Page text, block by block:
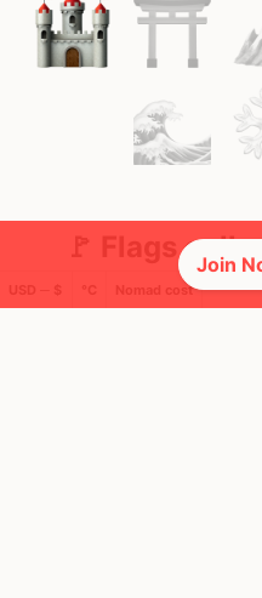
🚩 Flags
Nomad cost
Join